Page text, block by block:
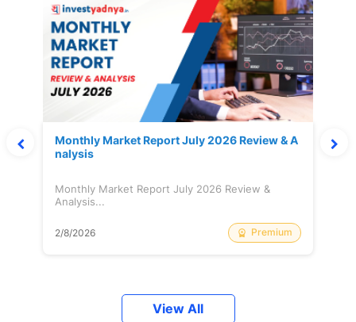
Monthly Market Report July 2026 Review & A
nalysis
Monthly Market Report July 2026 Review &
Analysis...
2/8/2026 Premium
View All